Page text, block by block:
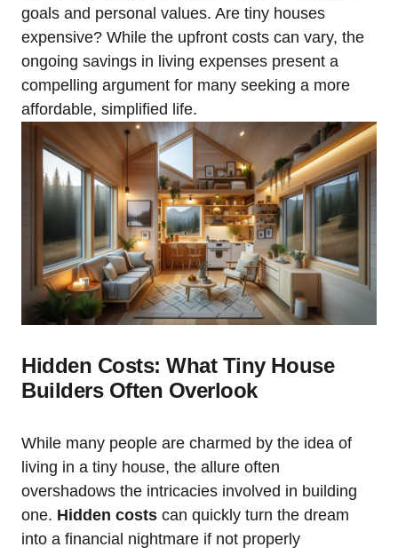
goals and personal values. Are tiny houses
expensive? While the upfront costs can vary, the
ongoing savings in living expenses present a
compelling argument for many seeking a more
affordable, simplified life.
Hidden Costs: What Tiny House
Builders Often Overlook
While many people are charmed by the idea of
living in a tiny house, the allure often
overshadows the intricacies involved in building
one. Hidden costs can quickly turn the dream
into a financial nightmare if not properly